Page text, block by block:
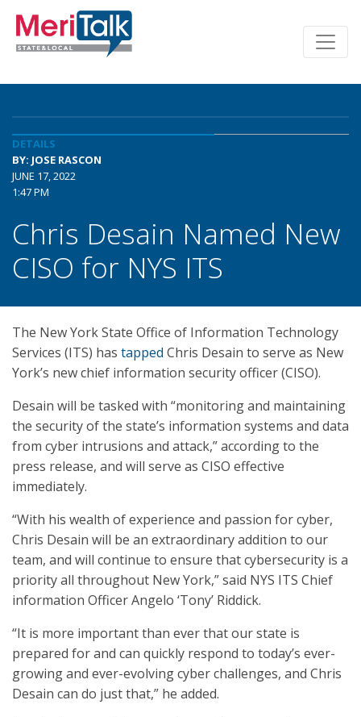
DETAILS
BY: JOSE RASCON
JUNE 17, 2022
1:47 PM
Chris Desain Named New
CISO for NYS ITS
The New York State Office of Information Technology
Services (ITS) has tapped Chris Desain to serve as New
York’s new chief information security officer (CISO).
Desain will be tasked with “monitoring and maintaining
the security of the state’s information systems and data
from cyber intrusions and attack,” according to the
press release, and will serve as CISO effective
immediately.
“With his wealth of experience and passion for cyber,
Chris Desain will be an extraordinary addition to our
team, and will continue to ensure that cybersecurity is a
priority all throughout New York,” said NYS ITS Chief
information Officer Angelo ‘Tony’ Riddick.
“It is more important than ever that our state is
prepared for and can quickly respond to today’s ever-
growing and ever-evolving cyber challenges, and Chris
Desain can do just that,” he added.